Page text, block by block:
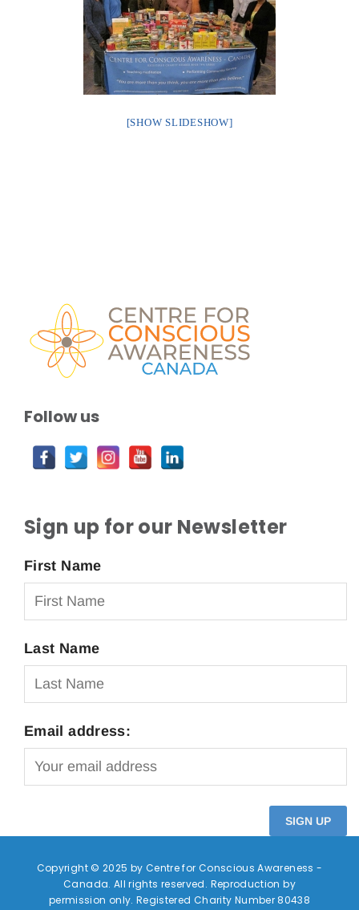
[SHOW SLIDESHOW]
Follow us
Sign up for our Newsletter
First Name
Last Name
Email address:
Copyright © 2025 by Centre for Conscious Awareness -
Canada. All rights reserved. Reproduction by
permission only. Registered Charity Number 80438